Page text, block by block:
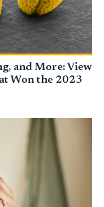
and More: View
Won the 2023